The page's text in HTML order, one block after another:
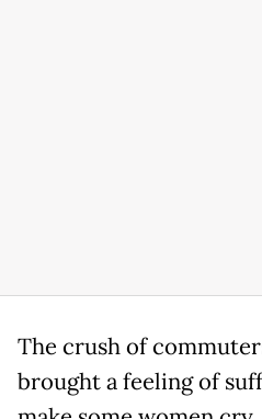
The crush of
brought a feeling of